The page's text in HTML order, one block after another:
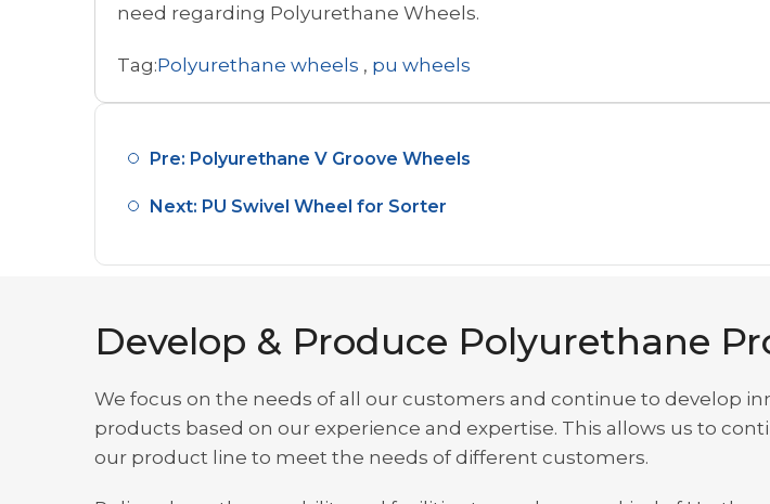
need regarding Polyurethane Wheels.
Tag:Polyurethane wheels , pu wheels
Pre: Polyurethane V Groove Wheels
Next: PU Swivel Wheel for Sorter
Develop & Produce Polyurethane
We focus on the needs of all our customers and continue to develop
products based on our experience and expertise. This allows us to
our product line to meet the needs of different customers.